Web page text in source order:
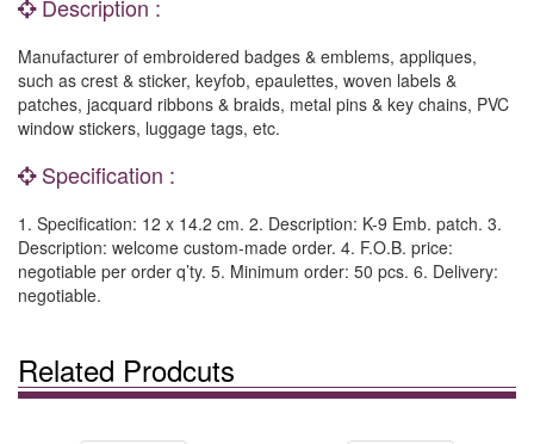
Description :
Manufacturer of embroidered badges & emblems, appliques,
such as crest & sticker, keyfob, epaulettes, woven labels &
patches, jacquard ribbons & braids, metal pins & key chains, PVC
window stickers, luggage tags, etc.
Specification :
1. Specification: 12 x 14.2 cm. 2. Description: K-9 Emb. patch. 3.
Description: welcome custom-made order. 4. F.O.B. price:
negotiable per order q’ty. 5. Minimum order: 50 pcs. 6. Delivery:
negotiable.
Related Prodcuts